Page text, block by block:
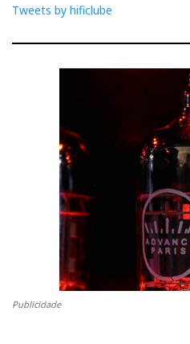
Tweets by hificlube
Publicidade